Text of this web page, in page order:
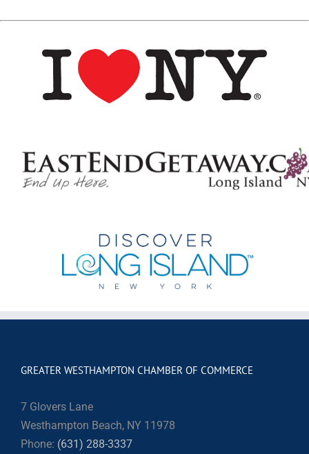
GREATER WESTHAMPTON CHAMBER OF COMMERCE
7 Glovers Lane
Westhampton Beach, NY 11978
Phone: (631) 288-3337